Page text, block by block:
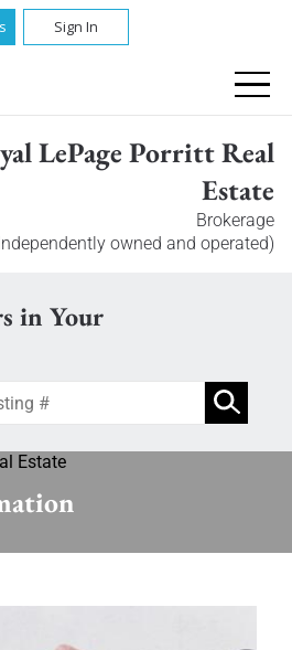
Sign In
LePage Porritt Real
Estate
Brokerage
owned and operated)
in Your